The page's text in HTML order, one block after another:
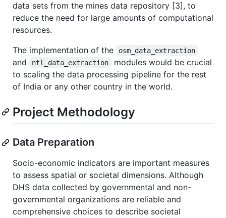
data sets from the mines data repository [3], to
reduce the need for large amounts of computational
resources.
The implementation of the
osm_data_extraction
and ntl_data_extraction
modules would be crucial
to scaling the data processing pipeline for the rest
of India or any other country in the world.
Project Methodology
Data Preparation
Socio-economic indicators are important measures
to assess spatial or societal dimensions. Although
DHS data collected by governmental and non-
governmental organizations are reliable and
comprehensive choices to describe societal